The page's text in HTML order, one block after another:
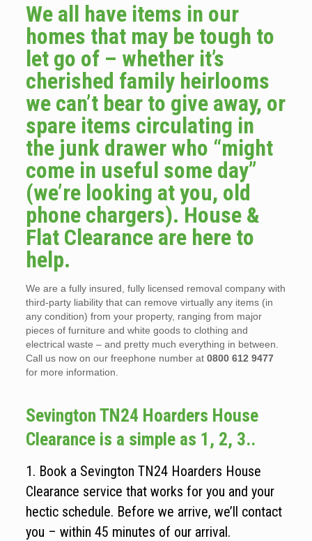
We all have items in our
homes that may be tough to
let go of – whether it’s
cherished family heirlooms
we can’t bear to give away, or
spare items circulating in
the junk drawer who “might
come in useful some day”
(we’re looking at you, old
phone chargers). House &
Flat Clearance are here to
help.
We are a fully insured, fully licensed removal company with
third-party liability that can remove virtually any items (in
any condition) from your property, ranging from major
pieces of furniture and white goods to clothing and
electrical waste – and pretty much everything in between.
Call us now on our freephone number at 0800 612 9477
for more information.
Sevington TN24 Hoarders House
Clearance is a simple as 1, 2, 3..
1. Book a Sevington TN24 Hoarders House
Clearance service that works for you and your
hectic schedule. Before we arrive, we’ll contact
you – within 45 minutes of our arrival.